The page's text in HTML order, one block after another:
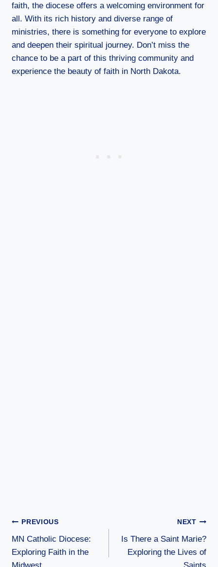
faith, the diocese offers a welcoming environment for
all. With its rich history and diverse range of
ministries, there is something for everyone to explore
and deepen their spiritual journey. Don’t miss the
chance to be a part of this thriving community and
experience the beauty of faith in North Dakota.
Post
navigation
PREVIOUS
MN Catholic Diocese:
Exploring Faith in the
Midwest
NEXT
Is There a Saint Marie?
Exploring the Lives of
Saints